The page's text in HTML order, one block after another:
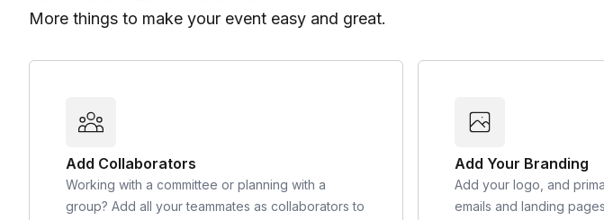
More things to make your event easy and great.
Add Collaborators
Working with a committee or planning with a
group? Add all your teammates as collaborators to
Add Your Branding
Add your logo, and
emails and landing